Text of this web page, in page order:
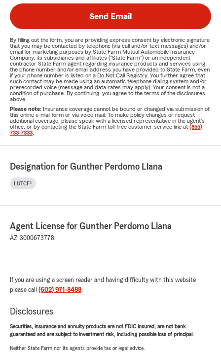
Send Email
By filling out the form, you are providing express consent by electronic signature
that you may be contacted by telephone (via call and/or text messages) and/or
email for marketing purposes by State Farm Mutual Automobile Insurance
Company, its subsidiaries and affiliates ("State Farm") or an independent
contractor State Farm agent regarding insurance products and services using
the phone number and/or email address you have provided to State Farm, even
if your phone number is listed on a Do Not Call Registry. You further agree that
such contact may be made using an automatic telephone dialing system and/or
prerecorded voice (message and data rates may apply). Your consent is not a
condition of purchase. By continuing, you agree to the terms of the disclosures
above.
Please note: Insurance coverage cannot be bound or changed via submission of
this online e-mail form or via voice mail. To make policy changes or request
additional coverage, please speak with a licensed representative in the agent's
office, or by contacting the State Farm toll-free customer service line at (855)
733-7333
Designation for Gunther Perdomo Llana
LUTCF®
Agent License for Gunther Perdomo Llana
AZ-3000673778
If you are using a screen reader and having difficulty with this website
please call (602) 971-8488.
Disclosures
Securities, insurance and annuity products are not FDIC insured, are not bank
guaranteed and are subject to investment risk, including possible loss of principal.
Neither State Farm nor its agents provide tax or legal advice.